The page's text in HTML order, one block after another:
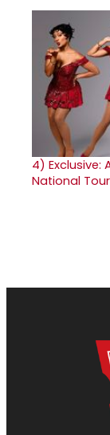
4) Exclusive:
National